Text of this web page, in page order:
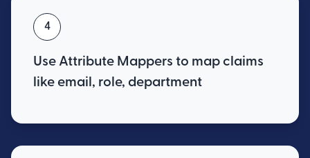
4
Use Attribute Mappers to map claims
like email, role, department